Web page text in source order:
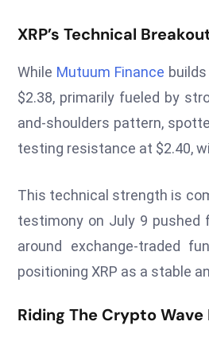
XRP’s Technical
While Mutuum Finance
$2.38, primarily fueled by
and-shoulders pattern,
testing resistance at $2.40,
This technical strength is
testimony on July 9 pushed
around exchange-traded
positioning XRP as a stable
Riding The Crypto